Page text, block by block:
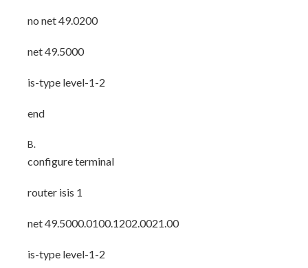
no net 49.0200
net 49.5000
is-type level-1-2
end
B.
configure terminal
router isis 1
net 49.5000.0100.1202.0021.00
is-type level-1-2